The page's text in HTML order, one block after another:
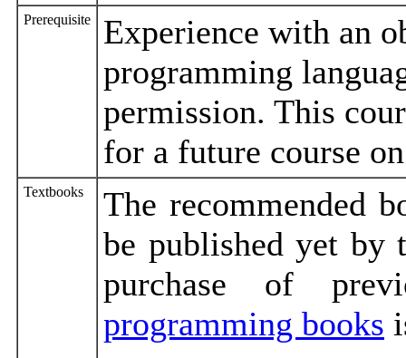
Prerequisite
Experience with an
programming
permission. This
for a future course
Textbooks
The recommended
be published yet by
purchase of
programming books